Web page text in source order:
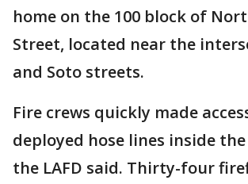
home on the 100 block of
Street, located near the
and Soto streets.
Fire crews quickly made
deployed hose lines inside
the LAFD said. Thirty-four